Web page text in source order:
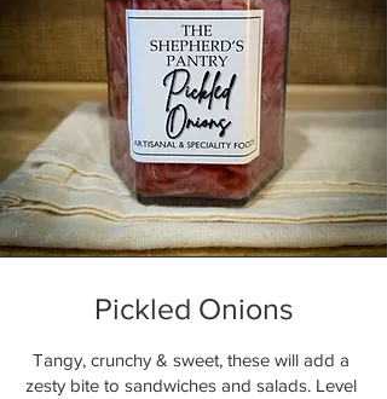
Pickled Onions
Tangy, crunchy & sweet, these will add a
zesty bite to sandwiches and salads. Level